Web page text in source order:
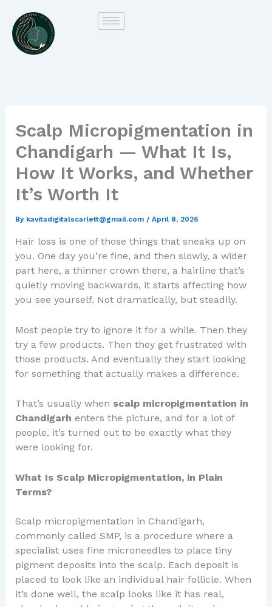
content
Scalp Micropigmentation in
Chandigarh — What It Is,
How It Works, and Whether
It’s Worth It
By kavitadigitalscarlett@gmail.com / April 8, 2026
Hair loss is one of those things that sneaks up on
you. One day you’re fine, and then slowly, a wider
part here, a thinner crown there, a hairline that’s
quietly moving backwards, it starts affecting how
you see yourself. Not dramatically, but steadily.
Most people try to ignore it for a while. Then they
try a few products. Then they get frustrated with
those products. And eventually they start looking
for something that actually makes a difference.
That’s usually when scalp micropigmentation in
Chandigarh enters the picture, and for a lot of
people, it’s turned out to be exactly what they
were looking for.
What Is Scalp Micropigmentation, in Plain
Terms?
Scalp micropigmentation in Chandigarh,
commonly called SMP, is a procedure where a
specialist uses fine microneedles to place tiny
pigment deposits into the scalp. Each deposit is
placed to look like an individual hair follicle. When
it’s done well, the scalp looks like it has real,